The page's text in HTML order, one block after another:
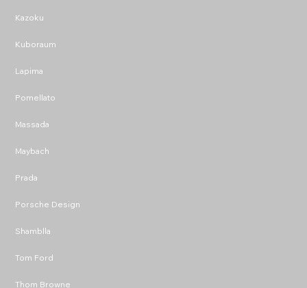
Kazoku
Kuboraum
Lapima
Pomellato
Massada
Maybach
Prada
Porsche Design
Shamblla
Tom Ford
Thom Browne